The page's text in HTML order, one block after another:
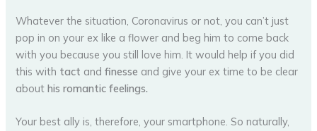
Whatever the situation, Coronavirus or not, you can’t just
pop in on your ex like a flower and beg him to come back
with you because you still love him. It would help if you did
this with tact andfinesse and give your ex time to be clear
abouthis romantic feelings.
Your best ally is, therefore, your smartphone. So naturally,